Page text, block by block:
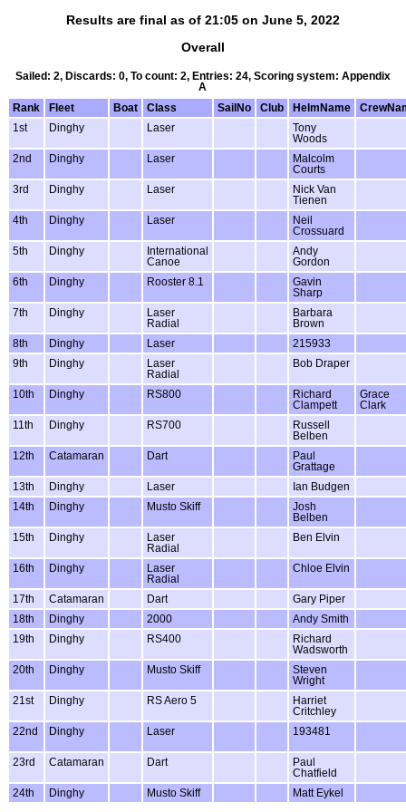
Results are final as of 21:05 on June 5, 2022
Overall
Sailed: 2, Discards: 0, To count: 2, Entries: 24, Scoring system: Appendix
A
Rank
Fleet Boat Class SailNo Club HelmName
1st
Dinghy Laser
Tony
Woods
2nd
Dinghy Laser
Malcolm
Courts
3rd
Dinghy Laser
Nick Van
Tienen
4th
Dinghy Laser
Neil
Crossuard
5th
Dinghy
International
Canoe
Andy
Gordon
6th
Dinghy Rooster 8.1
Gavin
Sharp
7th
Dinghy
Laser
Radial
Barbara
Brown
8th
Dinghy Laser
215933
9th
Dinghy
Laser
Radial
Bob Draper
10th Dinghy RS800
Richard
Clampett
Grace
Clark
11th
Dinghy RS700
Russell
Belben
12th
Catamaran Dart
Paul
Grattage
13th
Dinghy Laser
Ian Budgen
14th
Dinghy Musto Skiff
Josh
Belben
15th
Dinghy
Laser
Radial
Ben Elvin
16th Dinghy
Laser
Radial
Chloe Elvin
17th Catamaran Dart
Gary Piper
18th
Dinghy 2000
Andy Smith
19th
Dinghy RS400
Richard
Wadsworth
20th
Dinghy Musto Skiff
Steven
Wright
21st
Dinghy RS Aero 5
Harriet
Critchley
22nd
Dinghy Laser 193481
23rd Catamaran Dart
Paul
Chatfield
24th
Dinghy Musto Skiff Matt Eykel